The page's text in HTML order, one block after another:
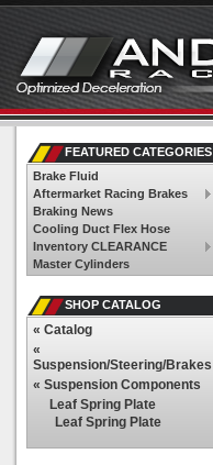
FEATURED CATEGORIES
Brake Fluid
Aftermarket Racing Brakes
Braking News
Cooling Duct Flex Hose
Inventory CLEARANCE
Master Cylinders
SHOP CATALOG
« Catalog
«
Suspension/Steering/Brakes
« Suspension Components
Leaf Spring Plate
Leaf Spring Plate